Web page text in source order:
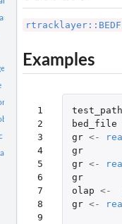
object
object
object by name or...
interval left or right,...
Ranges down to a single value
Examples
1
2
3
4
5
6
7
8
9
test_path
bed_file
gr <-
gr
gr <-
gr
olap <-
gr <-